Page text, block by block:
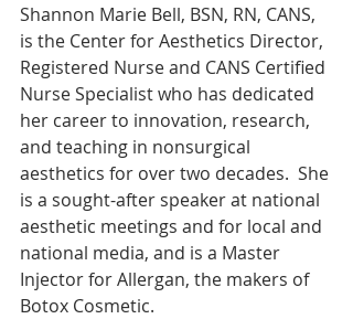
Shannon Marie Bell, BSN, RN, CANS,
is the Center for Aesthetics Director,
Registered Nurse and CANS Certified
Nurse Specialist who has dedicated
her career to innovation, research,
and teaching in nonsurgical
aesthetics for over two decades. ​ She
is a sought-after speaker at national
aesthetic meetings and for local and
national media, and is a Master
Injector for Allergan, the makers of
Botox Cosmetic.